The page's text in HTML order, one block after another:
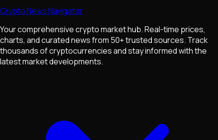
Crypto News Navigator
Your comprehensive crypto market hub. Real-time prices,
charts, and curated news from 50+ trusted sources. Track
thousands of cryptocurrencies and stay informed with the
latest market developments.